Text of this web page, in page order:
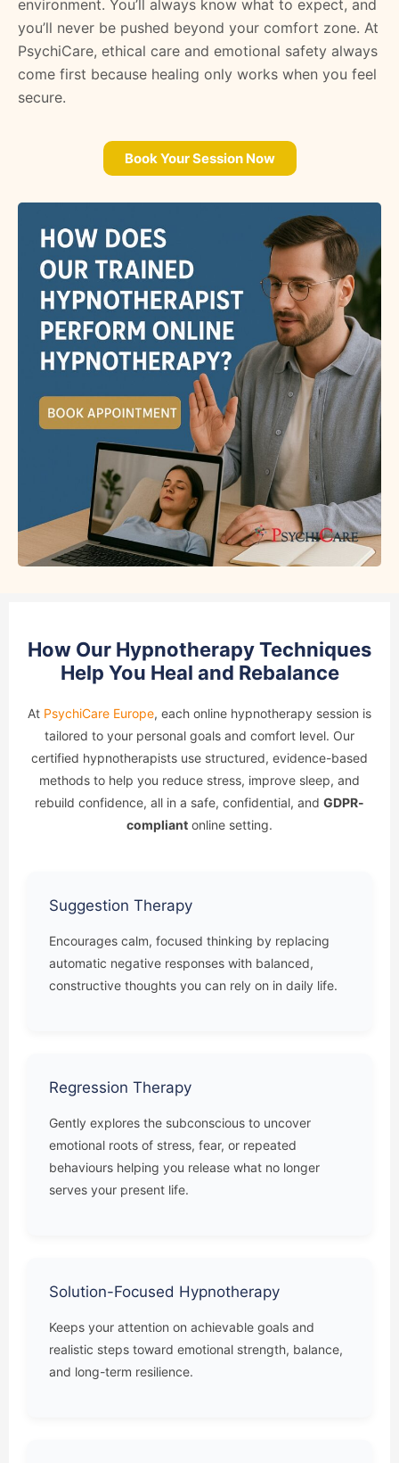
environment. You’ll always know what to expect, and
you’ll never be pushed beyond your comfort zone. At
PsychiCare, ethical care and emotional safety always
come first because healing only works when you feel
secure.
Book Your Session Now
How Our Hypnotherapy Techniques
Help You Heal and Rebalance
At PsychiCare Europe, each online hypnotherapy session is
tailored to your personal goals and comfort level. Our
certified hypnotherapists use structured, evidence-based
methods to help you reduce stress, improve sleep, and
rebuild confidence, all in a safe, confidential, and GDPR-
compliant online setting.
Suggestion Therapy
Encourages calm, focused thinking by replacing
automatic negative responses with balanced,
constructive thoughts you can rely on in daily life.
Regression Therapy
Gently explores the subconscious to uncover
emotional roots of stress, fear, or repeated
behaviours helping you release what no longer
serves your present life.
Solution-Focused Hypnotherapy
Keeps your attention on achievable goals and
realistic steps toward emotional strength, balance,
and long-term resilience.